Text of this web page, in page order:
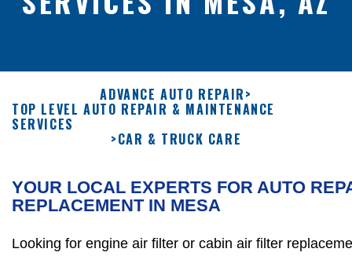
ADVANCE AUTO REPAIR>
TOP LEVEL AUTO REPAIR & MAINTENANCE
SERVICES
>CAR & TRUCK CARE
YOUR LOCAL EXPERTS FOR AUTO
REPLACEMENT IN MESA
Looking for engine air filter or cabin air filter